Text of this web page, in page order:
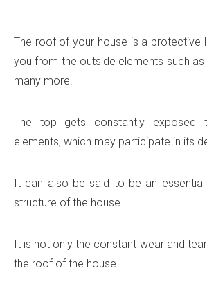
The roof of your house is a protective
you from the outside elements such as
many more.
The top gets constantly exposed
elements, which may participate in its
It can also be said to be an
structure of the house.
It is not only the constant wear and
the roof of the house.